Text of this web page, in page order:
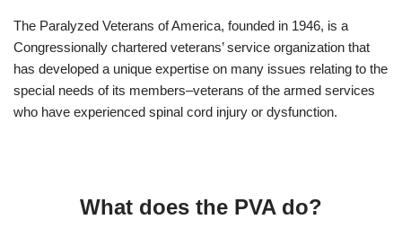
The Paralyzed Veterans of America, founded in 1946, is a
Congressionally chartered veterans’ service organization that
has developed a unique expertise on many issues relating to the
special needs of its members–veterans of the armed services
who have experienced spinal cord injury or dysfunction.
What does the PVA do?